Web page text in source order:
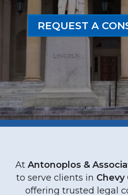
REQUEST A
At Antonoplos &
to serve clients in Chevy
offering trusted legal